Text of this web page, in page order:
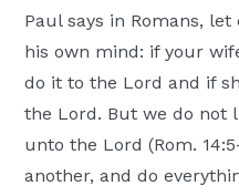
Paul says in Romans,
his own mind: if your
do it to the Lord and if
the Lord. But we do not
unto the Lord (Rom.
another, and do